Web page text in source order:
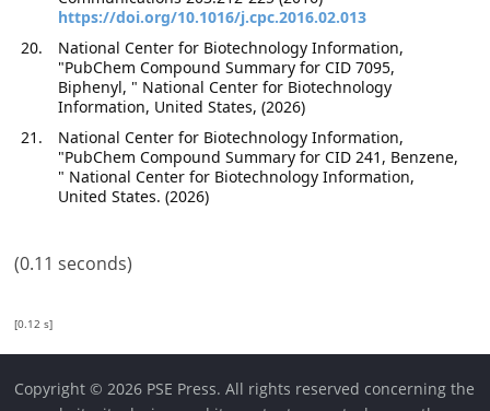
https://doi.org/10.1016/j.cpc.2016.02.013
National Center for Biotechnology Information,
"PubChem Compound Summary for CID 7095,
Biphenyl, " National Center for Biotechnology
Information, United States, (2026)
National Center for Biotechnology Information,
"PubChem Compound Summary for CID 241, Benzene,
" National Center for Biotechnology Information,
United States. (2026)
(0.11 seconds)
[0.12 s]
Copyright © 2026 PSE Press. All rights reserved concerning the